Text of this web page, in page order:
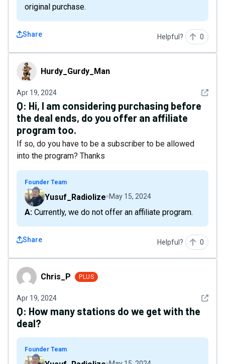
original purchase.
Share Helpful? 0
Hurdy_Gurdy_Man
Hurdy_Gurdy_Man
Apr 19, 2024 See
Q: Hi, I am considering purchasing before
the deal ends, do you offer an affiliate
program too.
If so, do you have to be a subscriber to be allowed
into the program? Thanks
Founder Team
Yusuf_Radiolize May 15, 2024
A: Currently, we do not offer an affiliate program.
Share Helpful? 0
Chris_PChris_P PLUS
Apr 19, 2024 See
Q: How many stations do we get with the
deal?
Founder Team